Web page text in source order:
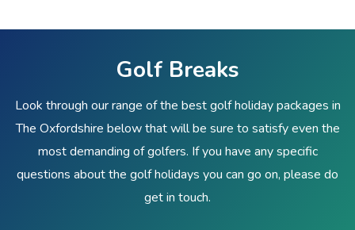
Golf Breaks
Look through our range of the best golf holiday packages in
The Oxfordshire below that will be sure to satisfy even the
most demanding of golfers. If you have any specific
questions about the golf holidays you can go on, please do
get in touch.